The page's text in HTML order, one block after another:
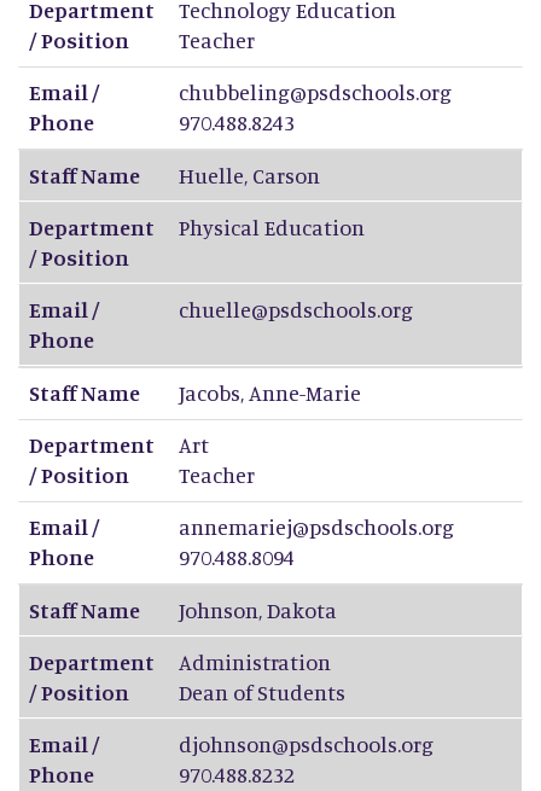
Department
/ Position
Technology Education
Teacher
Email /
Phone
chubbeling@psdschools.org
970.488.8243
Staff Name
Huelle, Carson
Department
/ Position
Physical Education
Email /
Phone
chuelle@psdschools.org
Staff Name Jacobs, Anne-Marie
Department
/ Position
Art
Teacher
Email /
Phone
annemariej@psdschools.org
970.488.8094
Staff Name
Johnson,Dakota
Department
/ Position
Administration
Dean of Students
Email /
Phone
djohnson@psdschools.org
970.488.8232